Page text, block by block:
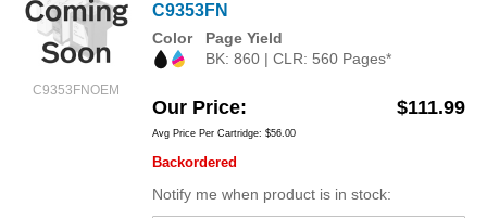
C9353FNOEM
C9353FN
Color
Page Yield
BK: 860 | CLR: 560 Pages*
Our Price $111.99
Avg Price Per Cartridge: $56.00
Backordered
Notify me when product is in stock: